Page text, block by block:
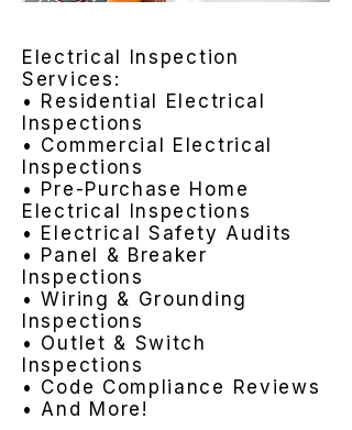
Electrical Inspection
Services:
• Residential Electrical
Inspections
• Commercial Electrical
Inspections
• Pre-Purchase Home
Electrical Inspections
• Electrical Safety Audits
• Panel & Breaker
Inspections
• Wiring & Grounding
Inspections
• Outlet & Switch
Inspections
• Code Compliance Reviews
• And More!